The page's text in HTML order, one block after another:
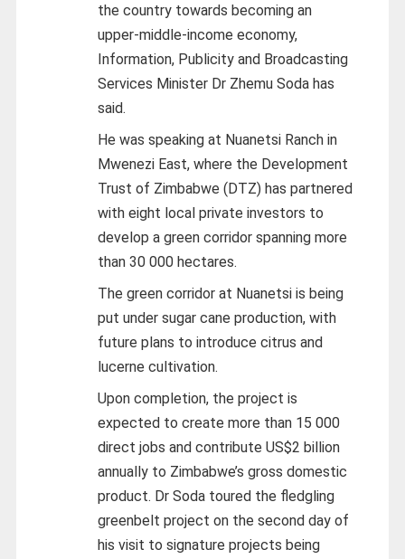
the country towards becoming an
upper-middle-income economy,
Information, Publicity and Broadcasting
Services Minister Dr Zhemu Soda has
said.
He was speaking at Nuanetsi Ranch in
Mwenezi East, where the Development
Trust of Zimbabwe (DTZ) has partnered
with eight local private investors to
develop a green corridor spanning more
than 30 000 hectares.
The green corridor at Nuanetsi is being
put under sugar cane production, with
future plans to introduce citrus and
lucerne cultivation.
Upon completion, the project is
expected to create more than 15 000
direct jobs and contribute US$2 billion
annually to Zimbabwe’s gross domestic
product. Dr Soda toured the fledgling
greenbelt project on the second day of
his visit to signature projects being